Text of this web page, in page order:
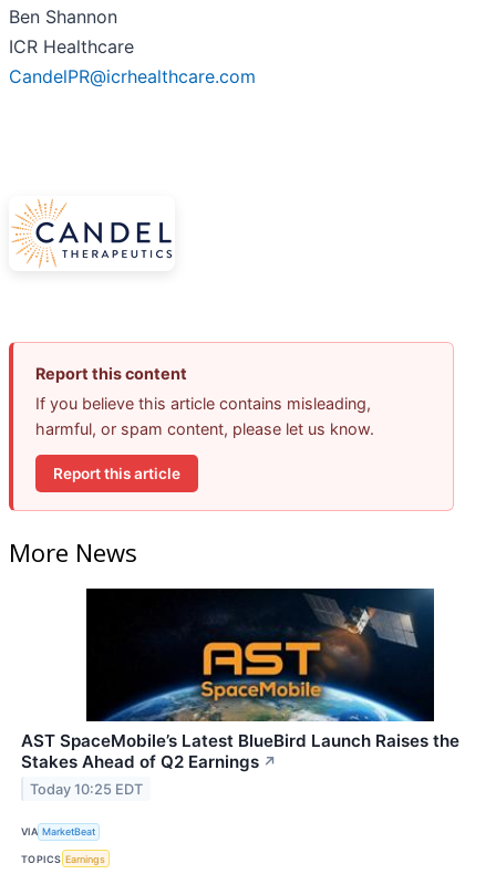
Ben Shannon
ICR Healthcare
CandelPR@icrhealthcare.com
Report this content
If you believe this article contains misleading,
harmful, or spam content, please let us know.
Report this article
More News
AST SpaceMobile’s Latest BlueBird Launch Raises the
Stakes Ahead of Q2 Earnings ↗
Today 10:25 EDT
VIA MarketBeat
TOPICS Earnings